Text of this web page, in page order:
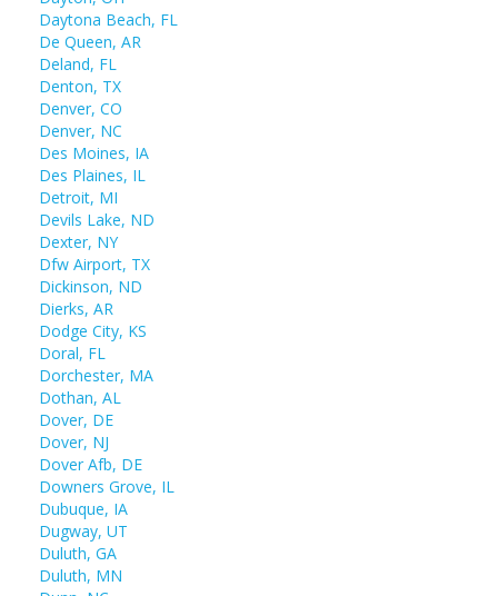
Daytona Beach, FL
De Queen, AR
Deland, FL
Denton, TX
Denver, CO
Denver, NC
Des Moines, IA
Des Plaines, IL
Detroit, MI
Devils Lake, ND
Dexter, NY
Dfw Airport, TX
Dickinson, ND
Dierks, AR
Dodge City, KS
Doral, FL
Dorchester, MA
Dothan, AL
Dover, DE
Dover, NJ
Dover Afb, DE
Downers Grove, IL
Dubuque, IA
Dugway, UT
Duluth, GA
Duluth, MN